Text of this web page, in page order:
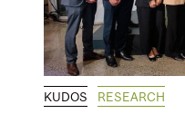
KUDOS RESEARCH